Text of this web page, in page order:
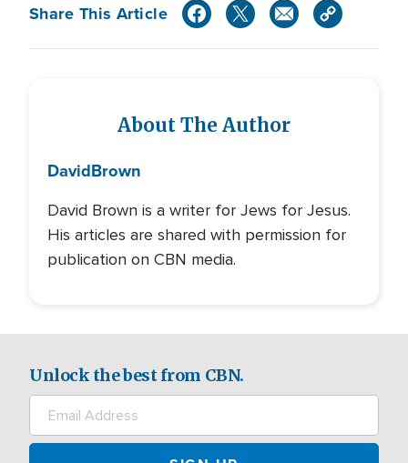
Share This Article
About The Author
DavidBrown
David Brown is a writer for Jews for Jesus.
His articles are shared with permission for
publication on CBN media.
Unlock the best from CBN.